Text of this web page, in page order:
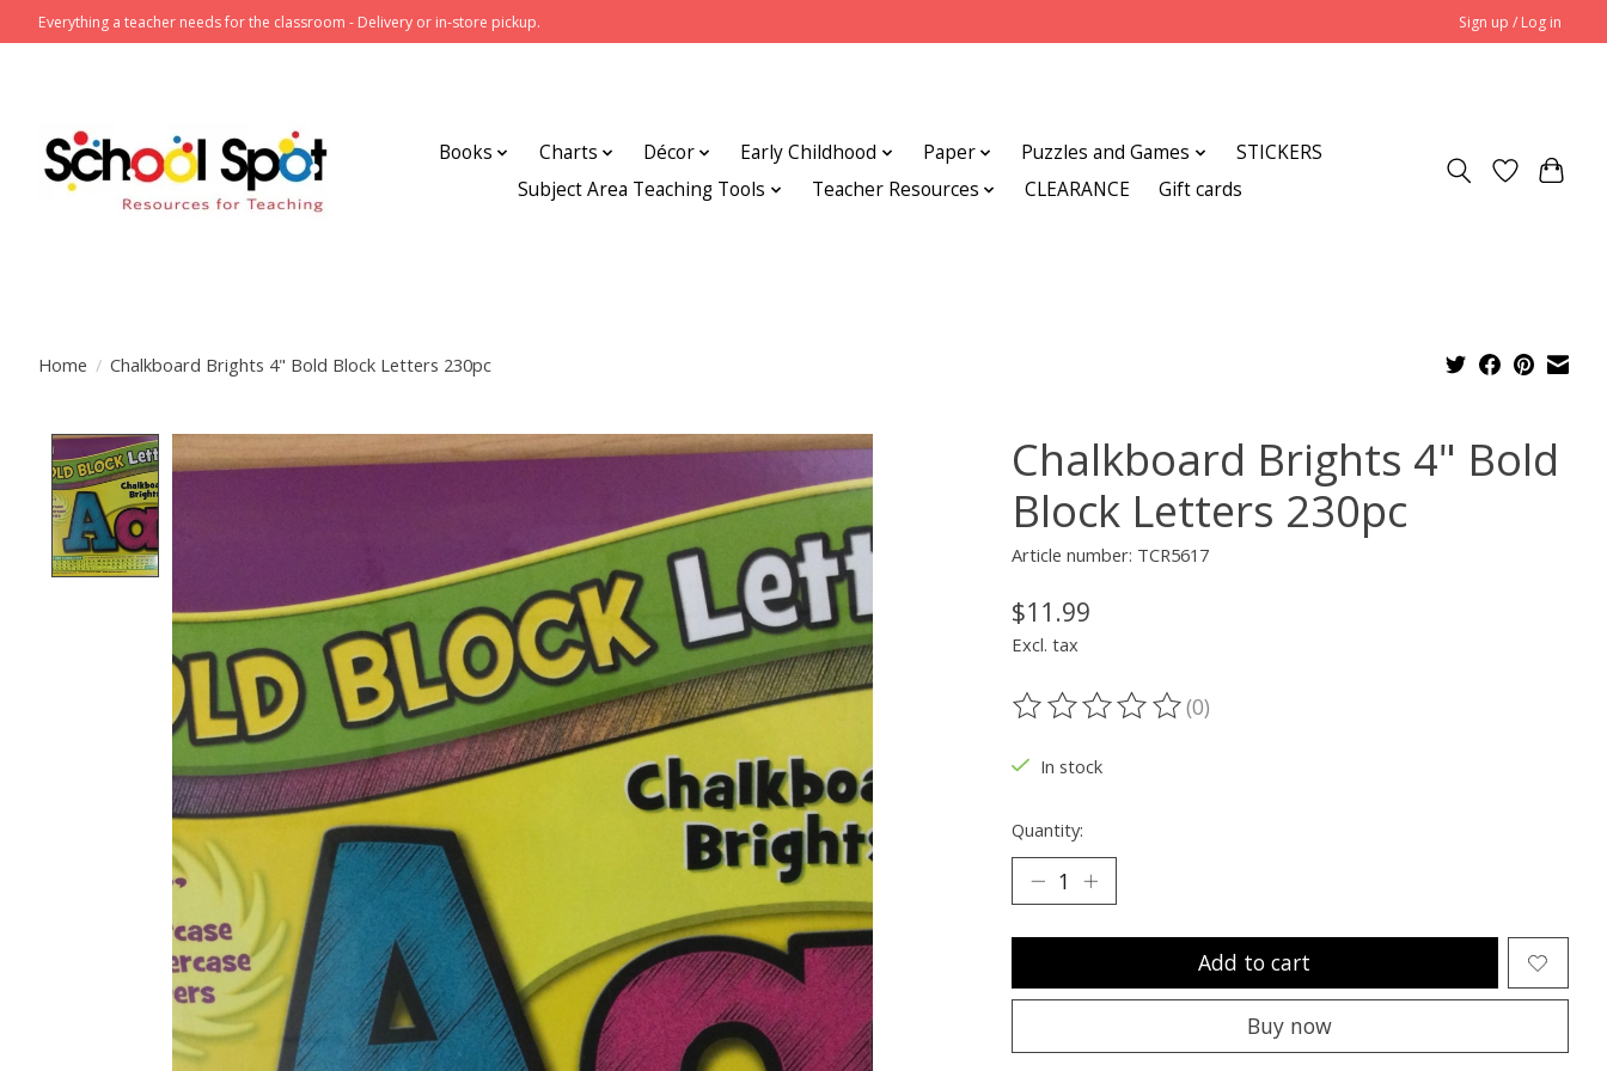
Everything a teacher needs for the classroom - Delivery or in-store pickup. Sign up / Log in
Books Charts Décor Early Childhood Paper Puzzles and Games
STICKERS
Subject Area Teaching Tools
Teacher Resources CLEARANCE Gift cards
Home / Chalkboard Brights 4" Bold Block Letters 230pc
Product image slideshow Items
Chalkboard Brights 4" Bold
Block Letters 230pc
Article number: TCR5617
$11.99
Excl. tax
The rating of this product is
(0)
In stock
Quantity:
Add to cart
Buy now